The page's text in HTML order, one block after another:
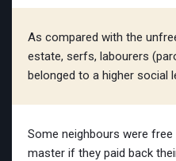
As compared with the
estate, serfs, labourers
belonged to a higher social
Some neighbours were
master if they paid back